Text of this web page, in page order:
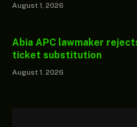
August 1, 2026
Abia APC lawmaker
ticket substitution
August 1, 2026